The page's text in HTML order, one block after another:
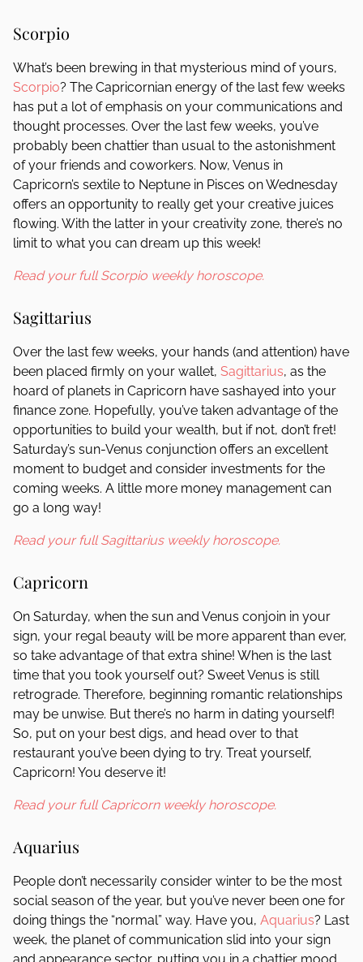
Scorpio
What’s been brewing in that mysterious mind of yours,
Scorpio? The Capricornian energy of the last few weeks
has put a lot of emphasis on your communications and
thought processes. Over the last few weeks, you’ve
probably been chattier than usual to the astonishment
of your friends and coworkers. Now, Venus in
Capricorn’s sextile to Neptune in Pisces on Wednesday
offers an opportunity to really get your creative juices
flowing. With the latter in your creativity zone, there’s no
limit to what you can dream up this week!
Read your full Scorpio weekly horoscope.
Sagittarius
Over the last few weeks, your hands (and attention) have
been placed firmly on your wallet, Sagittarius, as the
hoard of planets in Capricorn have sashayed into your
finance zone. Hopefully, you’ve taken advantage of the
opportunities to build your wealth, but if not, don’t fret!
Saturday’s sun-Venus conjunction offers an excellent
moment to budget and consider investments for the
coming weeks. A little more money management can
go a long way!
Read your full Sagittarius weekly horoscope.
Capricorn
On Saturday, when the sun and Venus conjoin in your
sign, your regal beauty will be more apparent than ever,
so take advantage of that extra shine! When is the last
time that you took yourself out? Sweet Venus is still
retrograde. Therefore, beginning romantic relationships
may be unwise. But there’s no harm in dating yourself!
So, put on your best digs, and head over to that
restaurant you’ve been dying to try. Treat yourself,
Capricorn! You deserve it!
Read your full Capricorn weekly horoscope.
Aquarius
People don’t necessarily consider winter to be the most
social season of the year, but you’ve never been one for
doing things the “normal” way. Have you, Aquarius? Last
week, the planet of communication slid into your sign